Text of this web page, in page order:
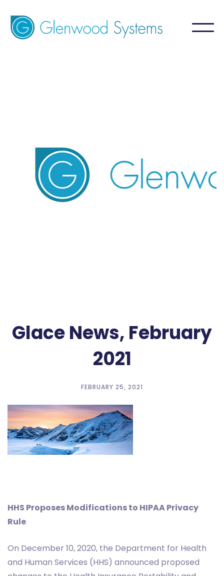
Glace News, February
2021
FEBRUARY 25, 2021
HHS Proposes Modifications to HIPAA Privacy
Rule
On December 10, 2020, the Department for Health
and Human Services (HHS) announced proposed